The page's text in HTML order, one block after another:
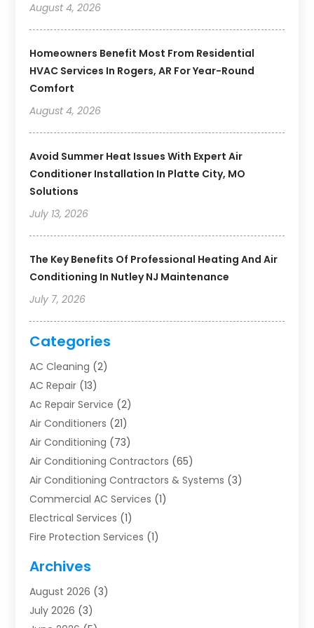
August 4, 2026
Homeowners Benefit Most From Residential
HVAC Services In Rogers, AR For Year-Round
Comfort
August 4, 2026
Avoid Summer Heat Issues With Expert Air
Conditioner Installation In Platte City, MO
Solutions
July 13, 2026
The Key Benefits Of Professional Heating And Air
Conditioning In Nutley NJ Maintenance
July 7, 2026
Categories
AC Cleaning (2)
AC Repair (13)
Ac Repair Service (2)
Air Conditioners (21)
Air Conditioning (73)
Air Conditioning Contractors (65)
Air Conditioning Contractors & Systems (3)
Commercial AC Services (1)
Electrical Services (1)
Fire Protection Services (1)
Furnace Repair
Heat Pump Repair
Heating(2)
Archives
August 2026 (3)
July 2026 (3)